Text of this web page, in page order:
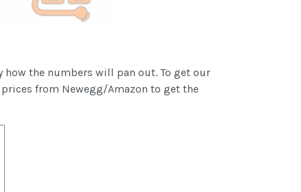
how the numbers will pan out. To get our
from Newegg/Amazon to get the